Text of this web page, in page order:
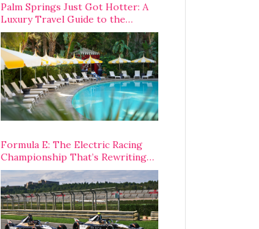
Palm Springs Just Got Hotter: A
Luxury Travel Guide to the
Desert’s Best Stays, Eats, and
Activities
Formula E: The Electric Racing
Championship That’s Rewriting
The Rules of Motorsport